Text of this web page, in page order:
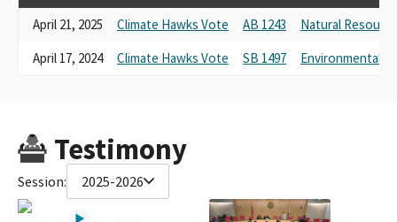
April 21, 2025
Climate Hawks Vote AB 1243
Natural
April 17, 2024
Climate Hawks Vote SB 1497 Environmental
Testimony
Session: 2025-2026